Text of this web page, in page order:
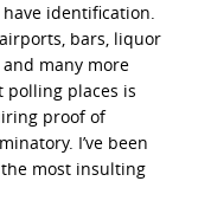
identification.
bars, liquor
many more
polling places is
proof of
I’ve been
the most insulting